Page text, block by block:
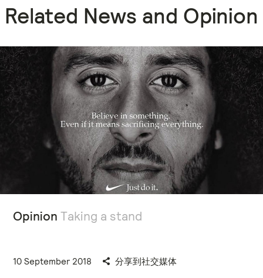
Related News and Opinion
Opinion Taking a stand
10 September 2018 分享到社交媒体